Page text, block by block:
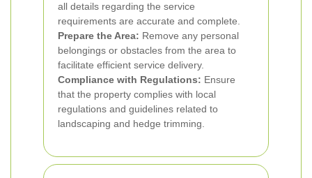
all details regarding the service
requirements are accurate and complete.
Prepare the Area: Remove any personal
belongings or obstacles from the area to
facilitate efficient service delivery.
Compliance with Regulations: Ensure
that the property complies with local
regulations and guidelines related to
landscaping and hedge trimming.